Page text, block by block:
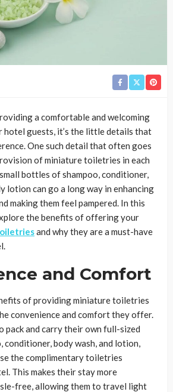
a comfortable and welcoming
hotel guests, it’s the little details that
One such detail that often goes
of miniature toiletries in each
bottles of shampoo, conditioner,
lotion can go a long way in enhancing
making them feel pampered. In this
the benefits of offering your
and why they are a must-have
and Comfort
of providing miniature toiletries
convenience and comfort they offer.
pack and carry their own full-sized
conditioner, body wash, and lotion,
the complimentary toiletries
This makes their stay more
free, allowing them to travel light